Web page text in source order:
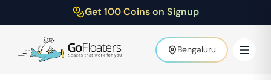
Get 100 Coins on Signup
Bengaluru